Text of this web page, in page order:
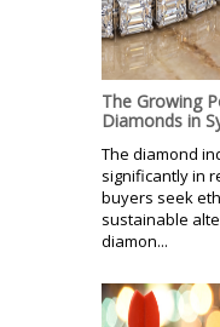
The Growing
Diamonds in
The diamond
significantly in
buyers seek
sustainable
diamon...